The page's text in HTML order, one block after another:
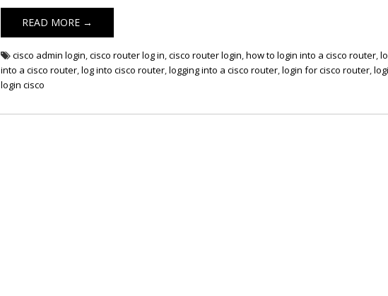
READ MORE →
cisco admin login,cisco router log in,cisco router login,how to login into a cisco router,
into a cisco router,log into cisco router,logging into a cisco router,login for cisco router,
login cisco